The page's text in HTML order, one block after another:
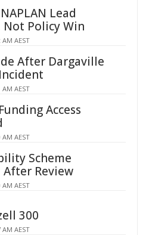
Lead
Not Policy Win
AEST
After Dargaville
AEST
Access
AEST
Scheme
Review
AEST
300
AEST